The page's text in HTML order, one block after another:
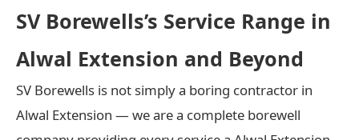
SV Borewells’s Service Range in
Alwal Extension and Beyond
SV Borewells is not simply a boring contractor in
Alwal Extension — we are a complete borewell